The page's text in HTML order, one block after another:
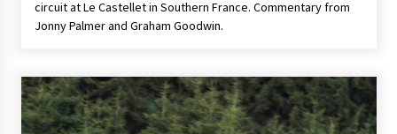
circuit at Le Castellet in Southern France. Commentary from
Jonny Palmer and Graham Goodwin.